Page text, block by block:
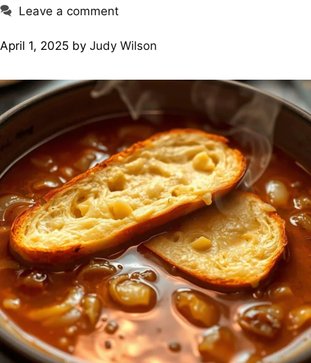
Leave a comment
April 1, 2025 by Judy Wilson